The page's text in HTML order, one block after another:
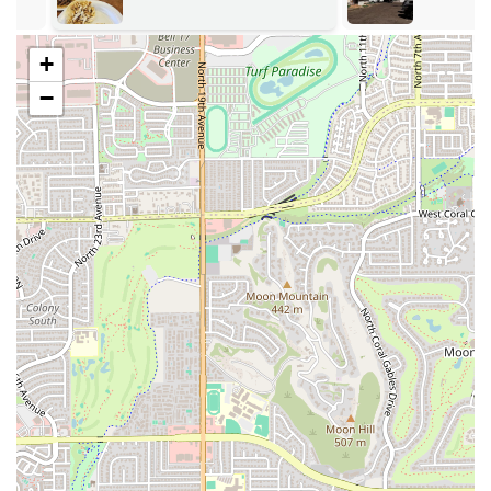
adding to the ease of your visit.
Features / Highlights
What truly sets Mariscos Sonora apart are its distinct
features and menu highlights that draw consistent
acclaim from the local community. The restaurant is well-
regarded for specializing in both traditional Mexican
staples and fresh seafood preparations, offering a diverse
menu that goes beyond standard expectations.
Dual Cuisine Specialization: The establishment is
recognized for its authentic Mexican restaurant
offerings alongside its specialty as a Seafood restaurant
(Mariscos), allowing patrons to enjoy the best of both
worlds.
Signature Tacos: Praised for having the "best tacos al
carbón," indicating a focus on high-quality, charcoal-
grilled meats that impart a distinct and authentic flavor.
The menu is also known to feature popular varieties like
al pastor, carne asada, and quesabirria with consomé.
+
−